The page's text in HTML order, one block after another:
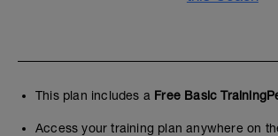
This plan includes a Free Basic
Access your training plan anywhere on